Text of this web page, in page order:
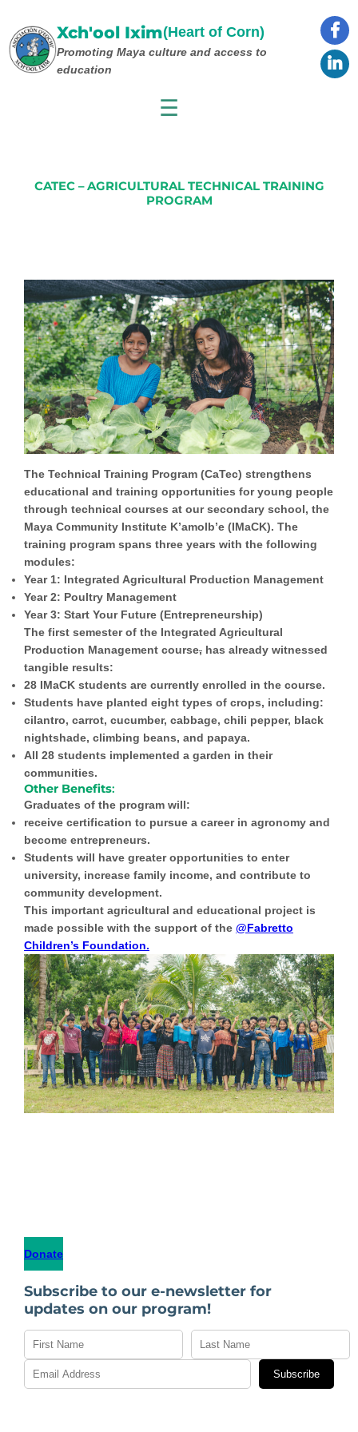
content
Xch'ool Ixim(Heart of Corn)
Promoting Maya culture and access to
education
☰
CATEC – AGRICULTURAL TECHNICAL TRAINING
PROGRAM
The Technical Training Program (CaTec) strengthens
educational and training opportunities for young people
through technical courses at our secondary school, the
Maya Community Institute K’amolb’e (IMaCK). The
training program spans three years with the following
modules:
Year 1: Integrated Agricultural Production Management
Year 2: Poultry Management
Year 3: Start Your Future (Entrepreneurship)
The first semester of the Integrated Agricultural
Production Management course, has already witnessed
tangible results:
28 IMaCK students are currently enrolled in the course.
Students have planted eight types of crops, including:
cilantro, carrot, cucumber, cabbage, chili pepper, black
nightshade, climbing beans, and papaya.
All 28 students implemented a garden in their
communities.
Other Benefits:
Graduates of the program will:
receive certification to pursue a career in agronomy and
become entrepreneurs.
Students will have greater opportunities to enter
university, increase family income, and contribute to
community development.
This important agricultural and educational project is
made possible with the support of the @Fabretto
Children’s Foundation.
Donate
Subscribe to our e-newsletter for
updates on our program!
Subscribe